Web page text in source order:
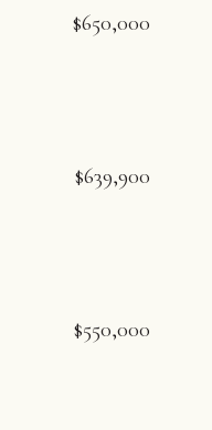
$650,000
$639,900
$550,000